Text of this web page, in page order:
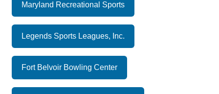
Maryland Recreational Sports
Legends Sports Leagues, Inc.
Fort Belvoir Bowling Center